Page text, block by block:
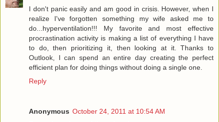
I don't panic easily and am good in crisis. However, when I
realize I've forgotten something my wife asked me to
do...hyperventilation!!! My favorite and most effective
procrastination activity is making a list of everything I have
to do, then prioritizing it, then looking at it. Thanks to
Outlook, I can spend an entire day creating the perfect
efficient plan for doing things without doing a single one.
Reply
Anonymous October 24, 2011 at 10:54 AM